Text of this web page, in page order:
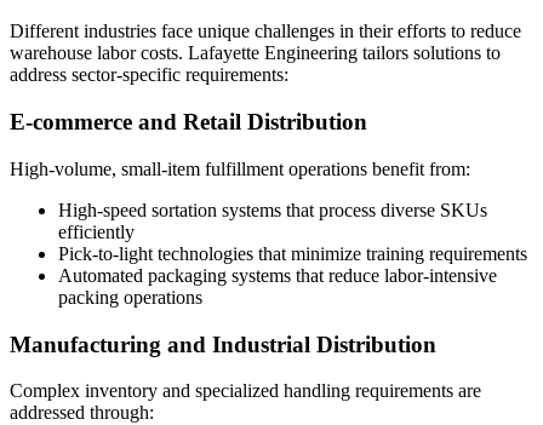
Different industries face unique challenges in their efforts to reduce
warehouse labor costs. Lafayette Engineering tailors solutions to
address sector-specific requirements:
E-commerce and Retail Distribution
High-volume, small-item fulfillment operations benefit from:
High-speed sortation systems that process diverse SKUs
efficiently
Pick-to-light technologies that minimize training requirements
Automated packaging systems that reduce labor-intensive
packing operations
Manufacturing and Industrial Distribution
Complex inventory and specialized handling requirements are
addressed through: